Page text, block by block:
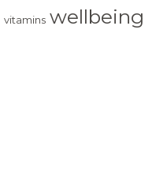
vitamins wellbeing